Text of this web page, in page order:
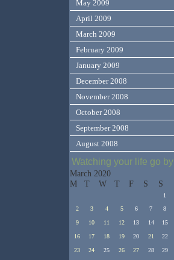
May 2009
April 2009
March 2009
February 2009
January 2009
December 2008
November 2008
October 2008
September 2008
August 2008
Watching your life go by
March 2020
M
T W T F S S
1
2
3 4 5 6 7 8
9 10 11 12 13 14 15
16 17 18 19 20 21 22
23 24 25 26 27 28 29